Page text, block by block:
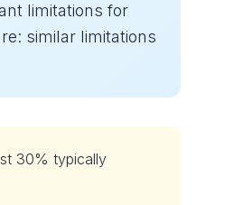
limitations for
similar limitations
30% typically